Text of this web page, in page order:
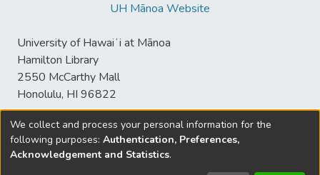
UH Mānoa Website
University of Hawaiʻi at Mānoa
Hamilton Library
2550 McCarthy Mall
Honolulu, HI 96822
© University of Hawaiʻi at Mānoa Library
sspace@hawaii.edu
We collect and process your personal information for the
following purposes: Authentication, Preferences,
Acknowledgement and Statistics.